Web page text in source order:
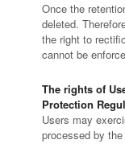
Once the
deleted.
the right to
cannot be
The rights of
Protection
Users may
processed by the